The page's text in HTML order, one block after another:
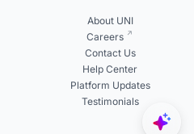
About UNI
Careers
Contact Us
Help Center
Platform Updates
Testimonials